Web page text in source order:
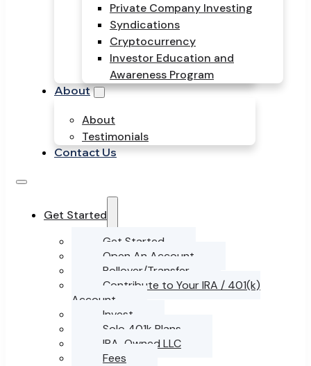
Private Company Investing
Syndications
Cryptocurrency
Investor Education and
Awareness Program
About
About
Testimonials
Contact Us
Get Started
Get Started
Open An Account
Rollover/Transfer
Contribute to Your IRA / 401(k)
Account
Invest
Solo 401k Plans
IRA-Owned LLC
Fees